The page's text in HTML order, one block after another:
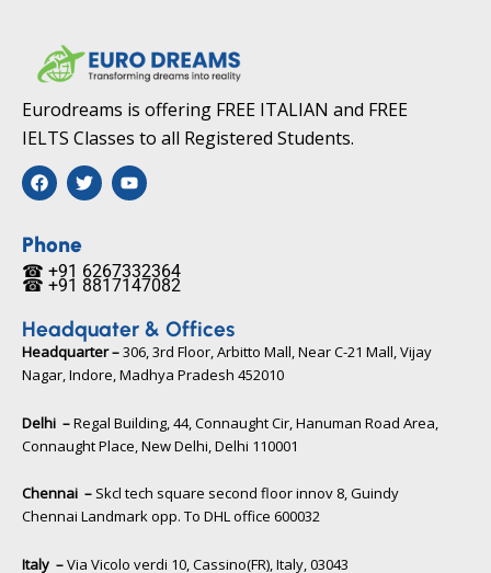
Eurodreams is offering FREE ITALIAN and FREE
IELTS Classes to all Registered Students.
F
a
c
b
o
o
k
T
w
i
e
r
Y
o
u
b
e
☎ +91 6267332364​
Phone
☎ +91 8817147082​
Headquater & Offices
Headquarter –306, 3rd Floor, Arbitto Mall, Near C-21 Mall, Vijay
Nagar, Indore, Madhya Pradesh 452010​
Delhi –Regal Building, 44, Connaught Cir, Hanuman Road Area,
Connaught Place, New Delhi, Delhi 110001
Chennai – Skcl tech square second floor innov 8, Guindy
Chennai Landmark opp. To DHL office 600032
Italy –Via Vicolo verdi 10, Cassino(FR), Italy, 03043​